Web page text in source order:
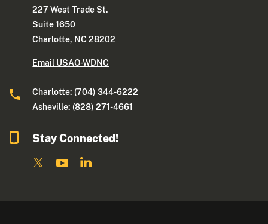
227 West Trade St.
Suite 1650
Charlotte, NC 28202
Email USAO-WDNC
Charlotte: (704) 344-6222
Asheville: (828) 271-4661
Stay Connected!